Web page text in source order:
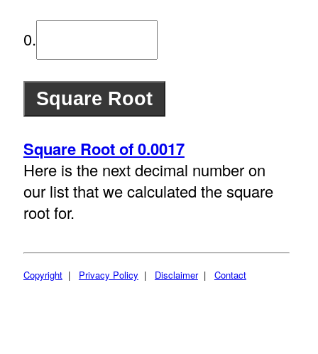
0.
Square Root of 0.0017
Here is the next decimal number on
our list that we calculated the square
root for.
Copyright| Privacy Policy | Disclaimer| Contact